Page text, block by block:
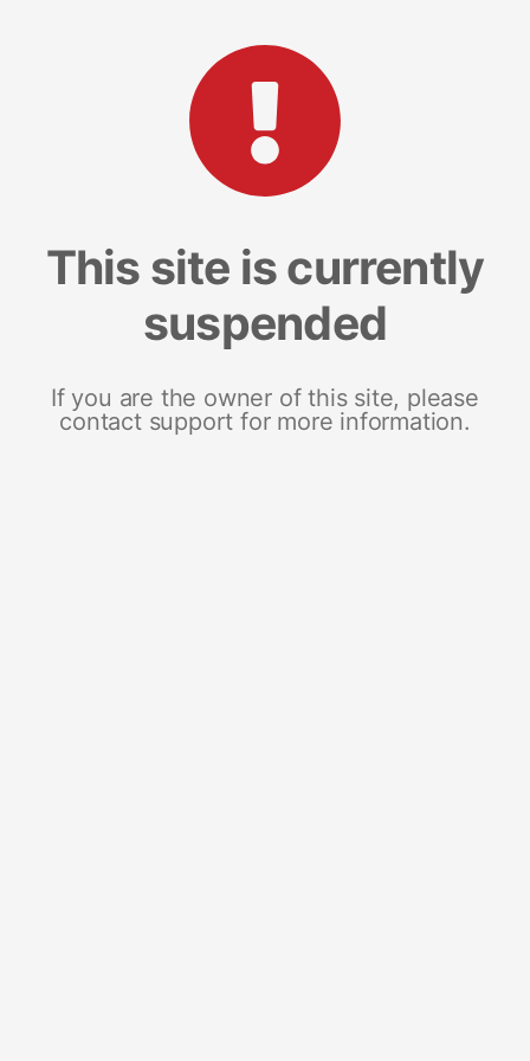
This site is currently
suspended
If you are the owner of this site, please
contact support for more information.